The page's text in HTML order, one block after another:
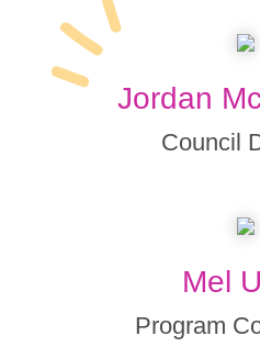
Jordan
Council
Mel
Program